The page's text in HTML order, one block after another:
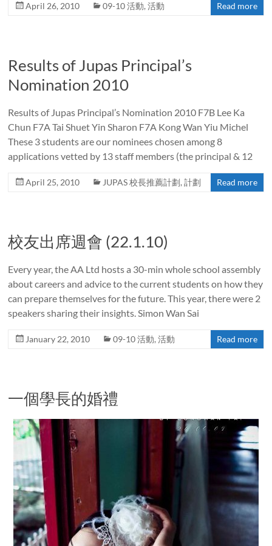
April 26, 2010 09-10 活動,活動 Read more
Results of Jupas Principal’s
Nomination 2010
Results of Jupas Principal’s Nomination 2010 F7B Lee Ka
Chun F7A Tai Shuet Yin Sharon F7A Kong Wan Yiu Michel
These 3 students are our nominees chosen among 8
applications vetted by 13 staff members (the principal & 12
April 25, 2010 JUPAS 校長推薦計劃,計劃 Read more
校友出席週會 (22.1.10)
Every year, the AA Ltd hosts a 30-min whole school assembly
about careers and advice to the current students on how they
can prepare themselves for the future. This year, there were 2
speakers sharing their insights. Simon Wan Sai
January 22, 2010 09-10 活動,活動 Read more
一個學長的婚禮